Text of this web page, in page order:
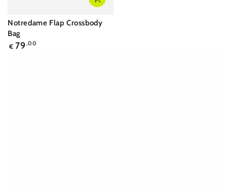
Notredame Flap Crossbody
Bag
Regular
€ 79,00